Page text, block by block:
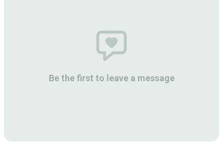
Be the first to leave a message